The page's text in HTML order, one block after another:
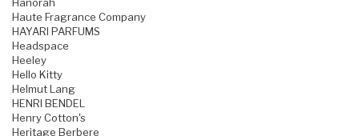
Hanorah
Haute Fragrance Company
HAYARI PARFUMS
Headspace
Heeley
Hello Kitty
Helmut Lang
HENRI BENDEL
Henry Cotton's
Heritage Berbere